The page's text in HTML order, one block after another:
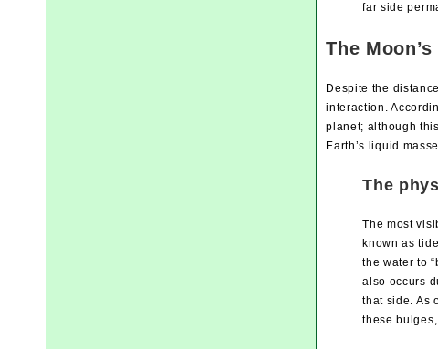
far side
The
Despite the
interaction.
planet; although
Earth’s liquid
The
The most
known as
the water to
also occurs
that side. As
these